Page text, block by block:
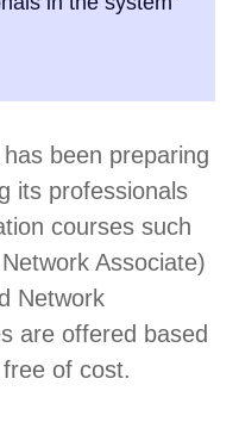
been preparing
its professionals
courses such
Associate)
Network
are offered based
of cost.